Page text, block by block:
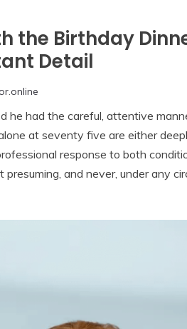
the Birthday
Detail
he had the careful, attentive
at seventy five are either
response to both
and never, under any